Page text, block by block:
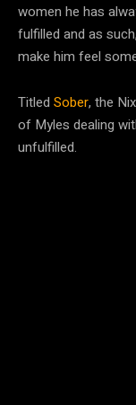
women he has
fulfilled and as
make him feel
Titled Sober, the
of Myles dealing
unfulfilled.